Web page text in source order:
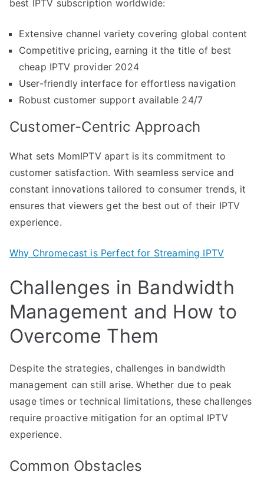
best IPTV subscription worldwide:
Extensive channel variety covering global content
Competitive pricing, earning it the title of best
cheap IPTV provider 2024
User-friendly interface for effortless navigation
Robust customer support available 24/7
Customer-Centric Approach
What sets MomIPTV apart is its commitment to
customer satisfaction. With seamless service and
constant innovations tailored to consumer trends, it
ensures that viewers get the best out of their IPTV
experience.
Why Chromecast is Perfect for Streaming IPTV
Challenges in Bandwidth
Management and How to
Overcome Them
Despite the strategies, challenges in bandwidth
management can still arise. Whether due to peak
usage times or technical limitations, these challenges
require proactive mitigation for an optimal IPTV
experience.
Common Obstacles